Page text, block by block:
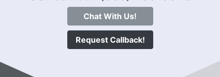
Chat With Us!
Request Callback!